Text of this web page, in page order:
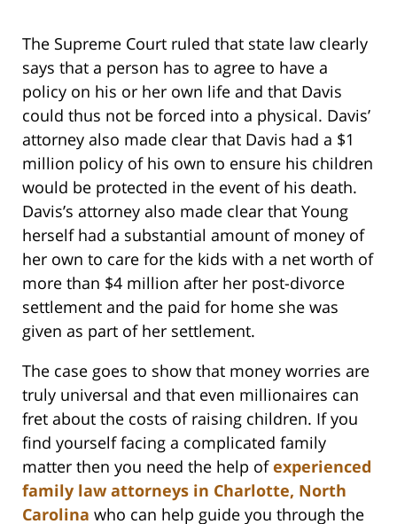
The Supreme Court ruled that state law clearly
says that a person has to agree to have a
policy on his or her own life and that Davis
could thus not be forced into a physical. Davis’
attorney also made clear that Davis had a $1
million policy of his own to ensure his children
would be protected in the event of his death.
Davis’s attorney also made clear that Young
herself had a substantial amount of money of
her own to care for the kids with a net worth of
more than $4 million after her post-divorce
settlement and the paid for home she was
given as part of her settlement.
The case goes to show that money worries are
truly universal and that even millionaires can
fret about the costs of raising children. If you
find yourself facing a complicated family
matter then you need the help ofexperienced
family law attorneys in Charlotte, North
Carolina who can help guide you through the